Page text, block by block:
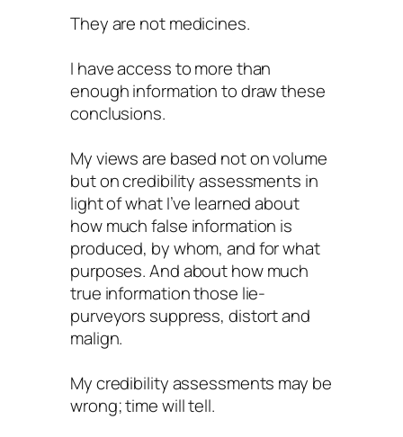
They are not medicines.
I have access to more than
enough information to draw these
conclusions.
My views are based not on volume
but on credibility assessments in
light of what I’ve learned about
how much false information is
produced, by whom, and for what
purposes. And about how much
true information those lie-
purveyors suppress, distort and
malign.
My credibility assessments may be
wrong; time will tell.